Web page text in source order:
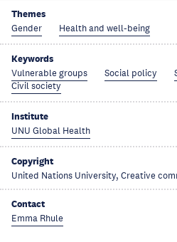
Themes
Gender Health and well-being
Keywords
Vulnerable groups Social policy
Civil society
Institute
UNU Global Health
Copyright
United Nations University, Creative
Contact
Emma Rhule